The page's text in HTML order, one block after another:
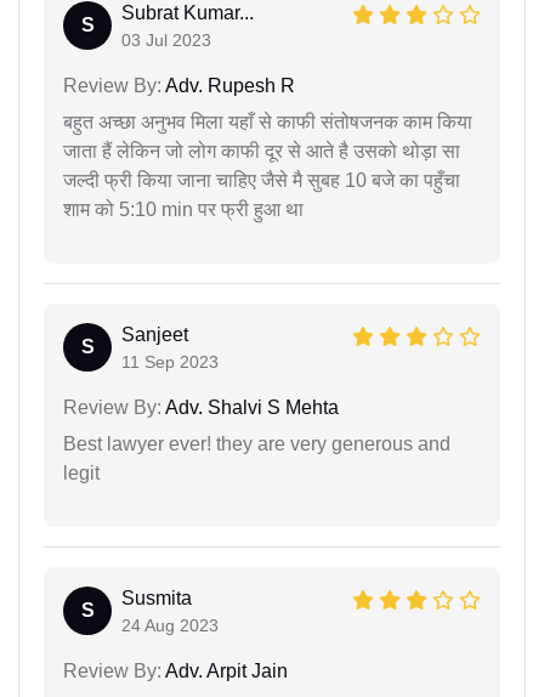
S
Subrat Kumar...
03 Jul 2023
Review By: Adv. Rupesh R
बहुत अच्छा अनुभव मिला यहाँ से काफी संतोषजनक काम किया
जाता हैं लेकिन जो लोग काफी दूर से आते है उसको थोड़ा सा
जल्दी फ्री किया जाना चाहिए जैसे मै सुबह 10 बजे का पहुँचा
शाम को 5:10 min पर फ्री हुआ था
S
Sanjeet
11 Sep 2023
Review By: Adv. Shalvi S Mehta
Best lawyer ever! they are very generous and
legit
S
Susmita
24 Aug 2023
Review By: Adv. Arpit Jain